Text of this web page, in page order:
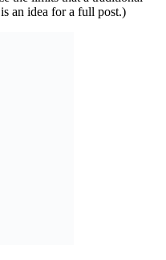
an idea for a full post.)